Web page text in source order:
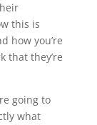
this is
how you’re
that they’re
going to
what